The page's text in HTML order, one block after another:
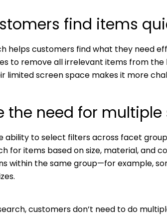
find items
helps customers find what they need
to remove all irrelevant items from the
limited screen space makes it more
the need for multiple
ability to select filters across facet
for items based on size, material, and
within the same group—for example,
customers don’t need to do